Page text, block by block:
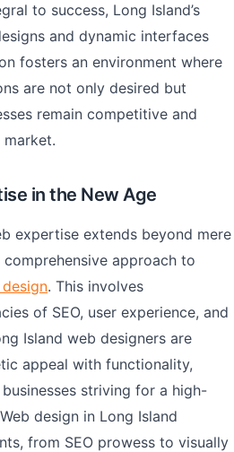
to success, Long Island’s
and dynamic interfaces
fosters an environment where
are not only desired but
remain competitive and
in the New Age
expertise extends beyond mere
approach to
. This involves
of SEO, user experience, and
Island web designers are
appeal with functionality,
striving for a high-
design in Long Island
from SEO prowess to visually